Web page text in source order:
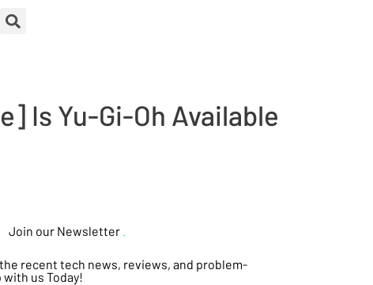
Is Yu-Gi-Oh Available
Join our Newsletter .
recent tech news, reviews, and problem-
with us Today!